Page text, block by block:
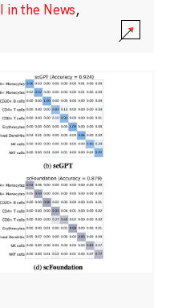
in the News,